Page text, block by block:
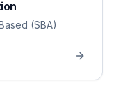
(SBA)